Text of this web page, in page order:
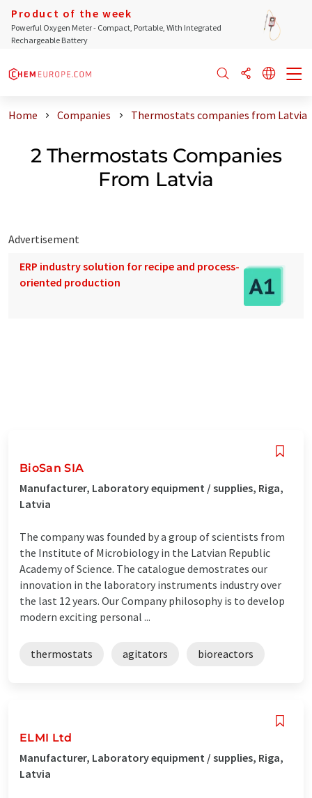
Product of the week
Powerful Oxygen Meter - Compact, Portable, With Integrated
Rechargeable Battery
Home Companies Thermostats companies from Latvia
2 Thermostats Companies
From Latvia
Advertisement
ERP industry solution for recipe and process-
oriented production
BioSan SIA
Manufacturer, Laboratory equipment / supplies, Riga,
Latvia
The company was founded by a group of scientists from
the Institute of Microbiology in the Latvian Republic
Academy of Science. The catalogue demostrates our
innovation in the laboratory instruments industry over
the last 12 years. Our Company philosophy is to develop
modern exciting personal ...
thermostats agitators bioreactors
ELMI Ltd
Manufacturer, Laboratory equipment / supplies, Riga,
Latvia